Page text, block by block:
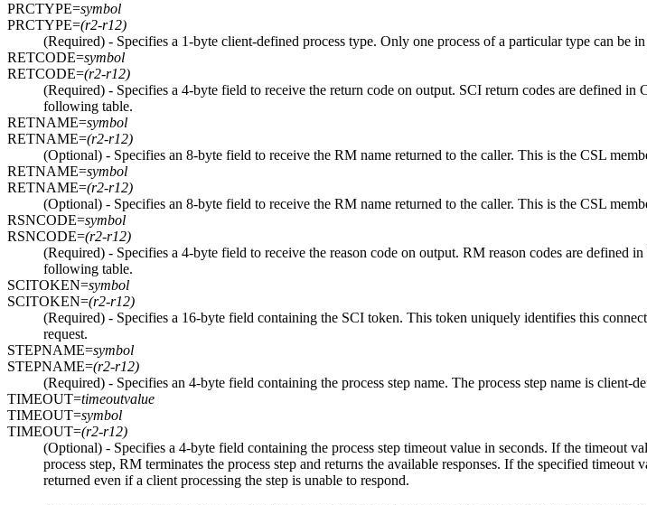
PRCTYPE=symbol
PRCTYPE=(r2-r12)
(Required) - Specifies a 1-byte client-defined process type. Only one process of a particular type can be
RETCODE=symbol
RETCODE=(r2-r12)
(Required) - Specifies a 4-byte field to receive the return code on output. SCI return codes are defined
following table.
RETNAME=symbol
RETNAME=(r2-r12)
(Optional) - Specifies an 8-byte field to receive the RM name returned to the caller. This is the CSL
RETNAME=symbol
RETNAME=(r2-r12)
(Optional) - Specifies an 8-byte field to receive the RM name returned to the caller. This is the CSL
RSNCODE=symbol
RSNCODE=(r2-r12)
(Required) - Specifies a 4-byte field to receive the reason code on output. RM reason codes are defined
following table.
SCITOKEN=symbol
SCITOKEN=(r2-r12)
(Required) - Specifies a 16-byte field containing the SCI token. This token uniquely identifies this
request.
STEPNAME=symbol
STEPNAME=(r2-r12)
(Required) - Specifies an 4-byte field containing the process step name. The process step name is client-
TIMEOUT=timeoutvalue
TIMEOUT=symbol
TIMEOUT=(r2-r12)
(Optional) - Specifies a 4-byte field containing the process step timeout value in seconds. If the timeout
process step, RM terminates the process step and returns the available responses. If the specified
returned even if a client processing the step is unable to respond.